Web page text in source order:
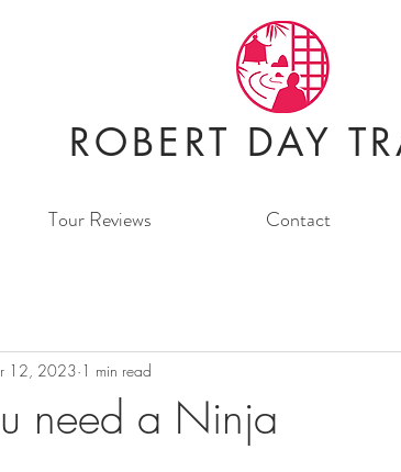
ROBERT DAY
Tour Reviews Contact
need a Ninja
12, 2023 1 min read